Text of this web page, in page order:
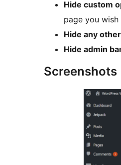
Hide custom
page you
Hide any
Hide admin
Screenshots